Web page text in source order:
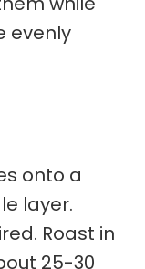
evenly
onto a
layer.
Roast in
25-30